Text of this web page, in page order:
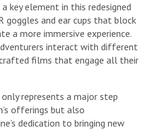
key element in this redesigned
goggles and ear cups that block
a more immersive experience.
interact with different
films that engage all their
represents a major step
offerings but also
dedication to bringing new